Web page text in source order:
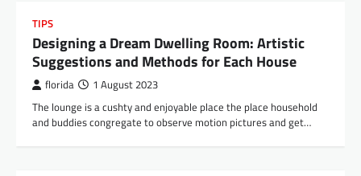
TIPS
Designing a Dream Dwelling Room: Artistic
Suggestions and Methods for Each House
florida 1 August 2023
The lounge is a cushty and enjoyable place the place household
and buddies congregate to observe motion pictures and get…